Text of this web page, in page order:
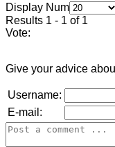
Display Num
Results 1 - 1 of 1
Vote:
Give your advice
Username:
E-mail: